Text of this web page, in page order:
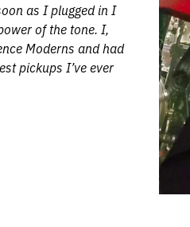
as I plugged in I
of the tone. I,
Moderns and had
pickups I’ve ever